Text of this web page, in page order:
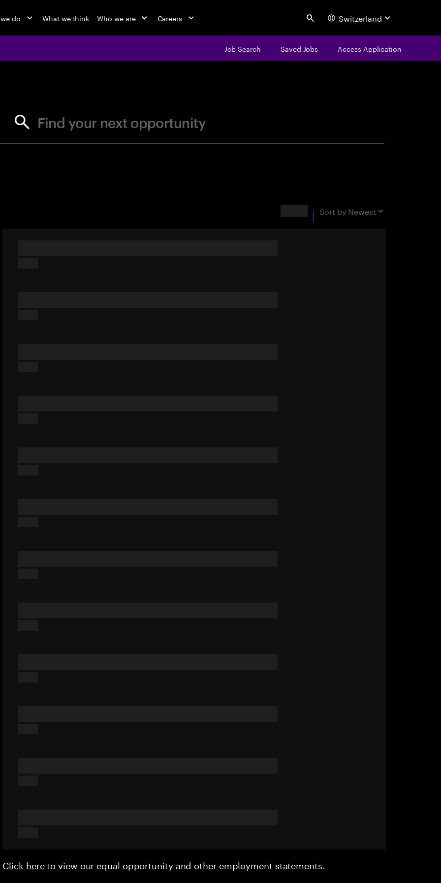
do What we think Who we are Careers Search Switzerland
Job Search Saved Jobs Access Application
Find your next opportunity
Sort by Newest
Click hereto view our equal opportunity and other employment statements.